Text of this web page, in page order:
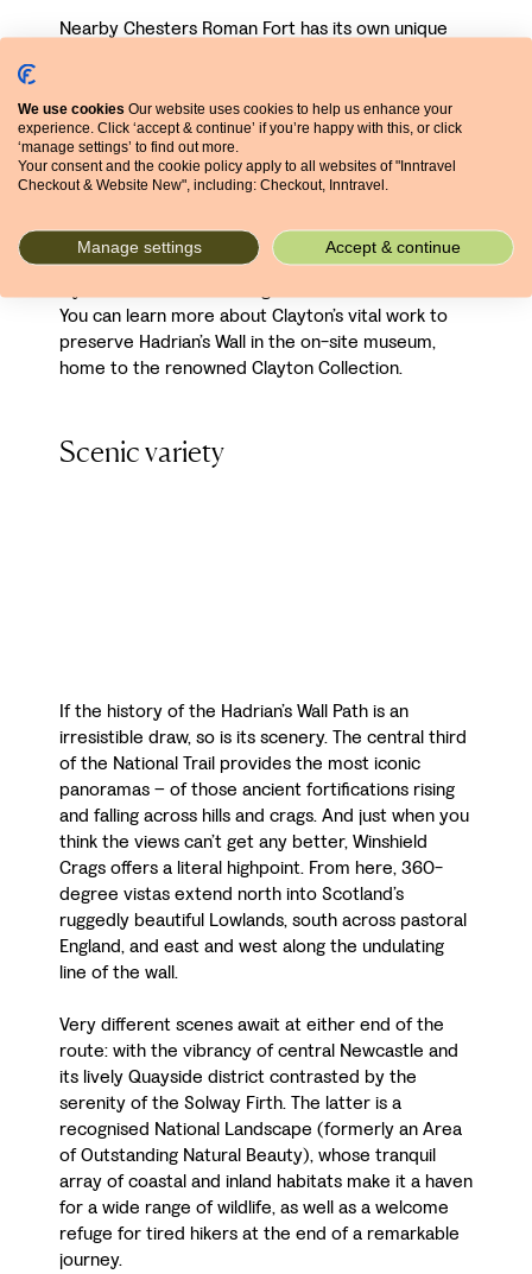
Nearby Chesters Roman Fort has its own unique
cavalry fort reveals the nuanced role of Hadrian’s
Wall: excavation of its gates has shown that several
opened north, enabling entry intothe empire. Nor
were they hugely fortified, suggesting a customs
interesting in that it was once the property of
Victorian antiquarian John Clayton – incredibly, it
You can learn more about Clayton’s vital work to
preserve Hadrian’s Wall in the on-site museum,
home to the renowned Clayton Collection.
Scenic variety
If the history of the Hadrian’s Wall Path is an
irresistible draw, so is its scenery. The central third
of the National Trail provides the most iconic
panoramas – of those ancient fortifications rising
and falling across hills and crags. And just when you
think the views can’t get any better, Winshield
Crags offers a literal highpoint. From here, 360-
degree vistas extend north into Scotland’s
ruggedly beautiful Lowlands, south across pastoral
England, and east and west along the undulating
line of the wall.
Very different scenes await at either end of the
route: with the vibrancy of central Newcastle and
its lively Quayside district contrasted by the
serenity of the Solway Firth. The latter is a
recognised National Landscape (formerly an Area
of Outstanding Natural Beauty), whose tranquil
array of coastal and inland habitats make it a haven
for a wide range of wildlife, as well as a welcome
refuge for tired hikers at the end of a remarkable
journey.
We use cookies Our website uses cookies to help us enhance your
experience. Click ‘accept & continue’ if you’re happy with this, or click
‘manage settings’ to find out more.
Your consent and the cookie policy apply to all websites of "Inntravel
Checkout & Website New", including: Checkout, Inntravel.
Manage settings Accept & continue